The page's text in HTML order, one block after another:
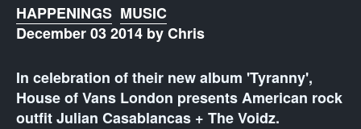
HAPPENINGS MUSIC
December 03 2014 by Chris
In celebration of their new album 'Tyranny',
House of Vans London presents American rock
outfit Julian Casablancas + The Voidz.